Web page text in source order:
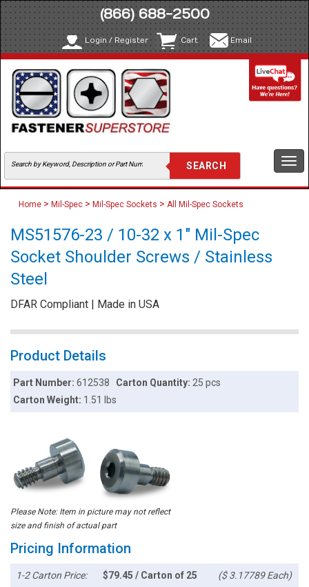
(866) 688-2500
Login / Register Cart Email
Home > Mil-Spec > Mil-Spec Sockets > All Mil-Spec Sockets
MS51576-23 / 10-32 x 1" Mil-Spec
Socket Shoulder Screws / Stainless
Steel
DFAR Compliant | Made in USA
Product Details
Part Number:612538 Carton Quantity: 25 pcs
Carton Weight: 1.51 lbs
Please Note: Item in picture may not reflect
size and finish of actual part
Pricing Information
1-2 Carton Price:
$79.45 / Carton of 25
($ 3.17789 Each)